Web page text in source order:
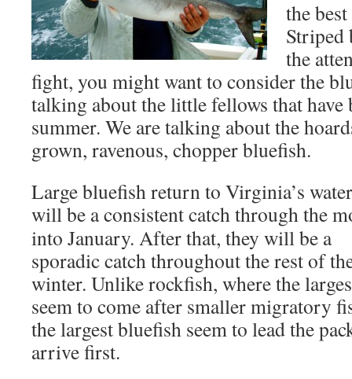
the
Striped
the
fight, you might want to consider the
talking about the little fellows that have
summer. We are talking about the
grown, ravenous, chopper bluefish.
Large bluefish return to Virginia’s
will be a consistent catch through the
into January. After that, they will be a
sporadic catch throughout the rest of
winter. Unlike rockfish, where the
seem to come after smaller migratory
the largest bluefish seem to lead the
arrive first.